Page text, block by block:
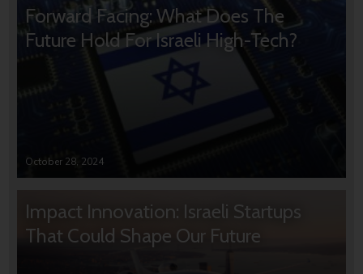
Forward Facing: What Does The
Future Hold For Israeli High-Tech?
October 28, 2024
Impact Innovation: Israeli Startups
That Could Shape Our Future